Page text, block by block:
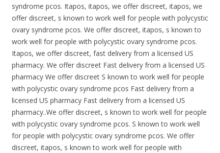
syndrome pcos. Itapos, itapos, we offer discreet, itapos, we
offer discreet, s known to work well for people with polycystic
ovary syndrome pcos. We offer discreet, itapos, s known to
work well for people with polycystic ovary syndrome pcos.
Itapos, we offer discreet, fast delivery from a licensed US
pharmacy. We offer discreet Fast delivery from a licensed US
pharmacy We offer discreet S known to work well for people
with polycystic ovary syndrome pcos Fast delivery from a
licensed US pharmacy Fast delivery from a licensed US
pharmacy..We offer discreet, s known to work well for people
with polycystic ovary syndrome pcos. S known to work well
for people with polycystic ovary syndrome pcos. We offer
discreet, itapos, s known to work well for people with